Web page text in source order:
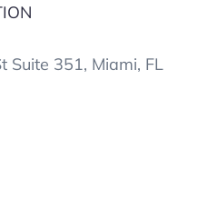
Suite 351, Miami, FL